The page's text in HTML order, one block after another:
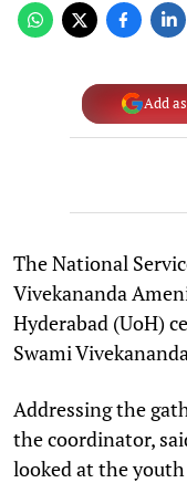
Add
The National
Vivekananda
Hyderabad (UoH)
Swami
Addressing the
the coordinator,
looked at the